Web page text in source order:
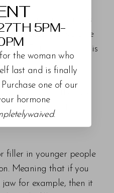
coming in their 50s
and needs that volume
for. But if your goal is
don’t need filler in
ways to manage it
for cyst in the face
time period it can
filler in younger people
Meaning that if you
for example, then it
5PM-
the woman who
last and is finally
one of our
hormone
.